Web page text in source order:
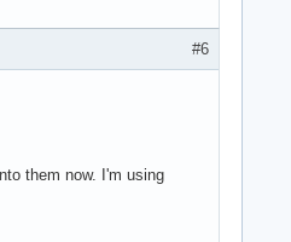
#6
them now. I'm using